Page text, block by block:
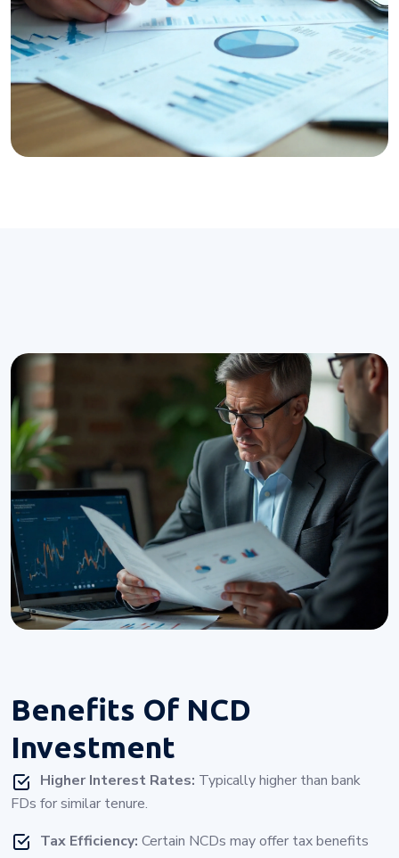
Benefits Of NCD
Investment
Higher Interest Rates: Typically higher than bank
FDs for similar tenure.
Tax Efficiency: Certain NCDs may offer tax benefits